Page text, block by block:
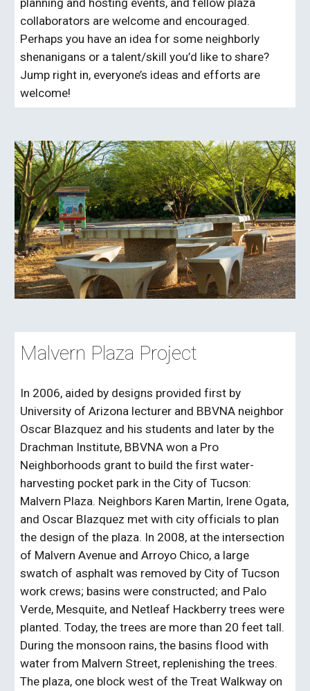
planning and hosting events, and fellow plaza
collaborators are welcome and encouraged.
Perhaps you have an idea for some neighborly
shenanigans or a talent/skill you’d like to share?
Jump right in, everyone’s ideas and efforts are
welcome!
Malvern Plaza Project
In 2006, aided by designs provided first by
University of Arizona lecturer and BBVNA neighbor
Oscar Blazquez and his students and later by the
Drachman Institute, BBVNA won a Pro
Neighborhoods grant to build the first water-
harvesting pocket park in the City of Tucson:
Malvern Plaza. Neighbors Karen Martin, Irene Ogata,
and Oscar Blazquez met with city officials to plan
the design of the plaza. In 2008, at the intersection
of Malvern Avenue and Arroyo Chico, a large
swatch of asphalt was removed by City of Tucson
work crews; basins were constructed; and Palo
Verde, Mesquite, and Netleaf Hackberry trees were
planted. Today, the trees are more than 20 feet tall.
During the monsoon rains, the basins flood with
water from Malvern Street, replenishing the trees.
The plaza, one block west of the Treat Walkway on